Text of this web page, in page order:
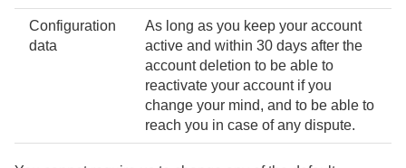
Configuration
data
As long as you keep your account
active and within 30 days after the
account deletion to be able to
reactivate your account if you
change your mind, and to be able to
reach you in case of any dispute.